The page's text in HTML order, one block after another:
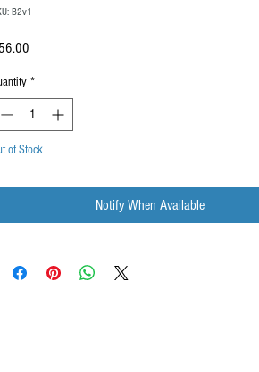
B2v1
*
of Stock
Notify When Available